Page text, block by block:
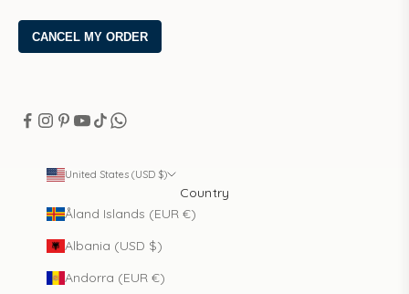
United States (USD $)
Country
Åland Islands (EUR €)
Albania (USD $)
Andorra (EUR €)